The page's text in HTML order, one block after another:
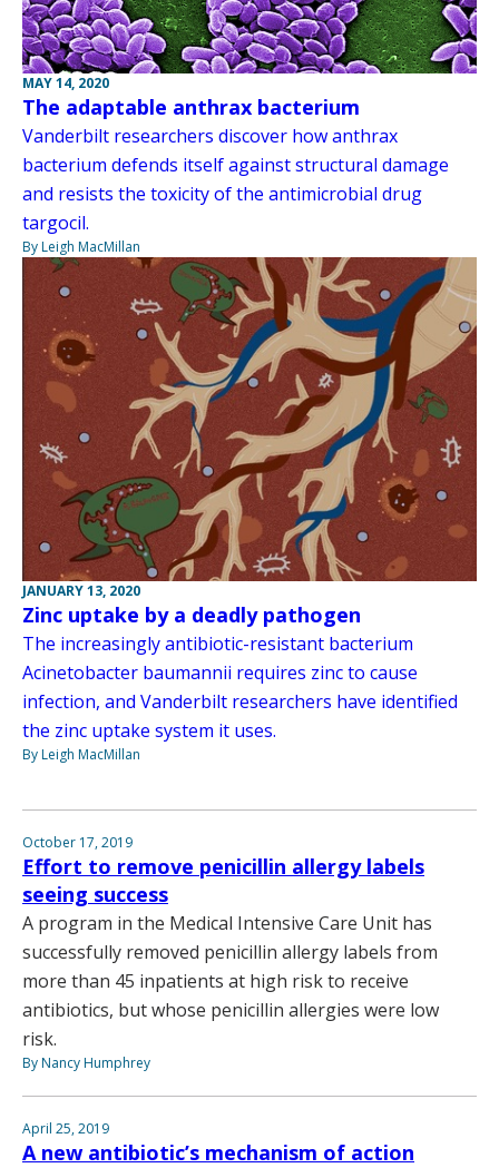
MAY 14, 2020
The adaptable anthrax bacterium
Vanderbilt researchers discover how anthrax
bacterium defends itself against structural damage
and resists the toxicity of the antimicrobial drug
targocil.
By Leigh MacMillan
JANUARY 13, 2020
Zinc uptake by a deadly pathogen
The increasingly antibiotic-resistant bacterium
Acinetobacter baumannii requires zinc to cause
infection, and Vanderbilt researchers have identified
the zinc uptake system it uses.
By Leigh MacMillan
October 17, 2019
Effort to remove penicillin allergy labels
seeing success
A program in the Medical Intensive Care Unit has
successfully removed penicillin allergy labels from
more than 45 inpatients at high risk to receive
antibiotics, but whose penicillin allergies were low
risk.
By Nancy Humphrey
April 25, 2019
A new antibiotic’s mechanism of action